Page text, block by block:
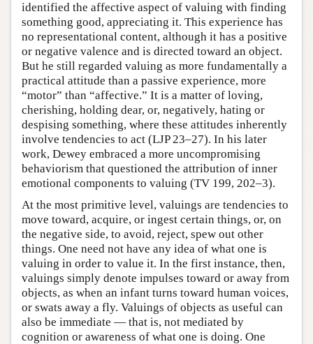
identified the affective aspect of valuing with finding
something good, appreciating it. This experience has
no representational content, although it has a positive
or negative valence and is directed toward an object.
But he still regarded valuing as more fundamentally a
practical attitude than a passive experience, more
“motor” than “affective.” It is a matter of loving,
cherishing, holding dear, or, negatively, hating or
despising something, where these attitudes inherently
involve tendencies to act (LJP 23–27). In his later
work, Dewey embraced a more uncompromising
behaviorism that questioned the attribution of inner
emotional components to valuing (TV 199, 202–3).
At the most primitive level, valuings are tendencies to
move toward, acquire, or ingest certain things, or, on
the negative side, to avoid, reject, spew out other
things. One need not have any idea of what one is
valuing in order to value it. In the first instance, then,
valuings simply denote impulses toward or away from
objects, as when an infant turns toward human voices,
or swats away a fly. Valuings of objects as useful can
also be immediate — that is, not mediated by
cognition or awareness of what one is doing. One